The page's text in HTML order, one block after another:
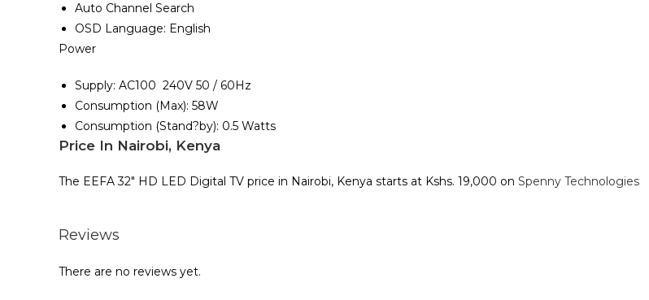
Auto Channel Search
OSD Language‎:‎ English
Power
Supply‎‎:‎‎ AC100 ‎ 240V 50 / 60Hz
Consumption ‎‎(‎‎Max‎‎)‎‎‎‎:‎‎ 58W
Consumption ‎(‎Stand‎?by‎)‎‎:‎ 0.5 Watts
Price In Nairobi, Kenya
The EEFA 32″ HD LED Digital TV price in Nairobi, Kenya starts at Kshs. 19,000 on Spenny Technologies
Reviews
There are no reviews yet.